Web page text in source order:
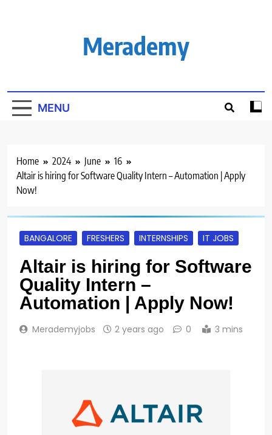
Merademy
MENU
Home 2024 June
16
Altair is hiring for Software Quality Intern – Automation | Apply
Now!
BANGALORE FRESHERS INTERNSHIPS IT JOBS
Altair is hiring for Software
Quality Intern –
Automation | Apply Now!
Merademyjobs 2 years ago 0 3 mins